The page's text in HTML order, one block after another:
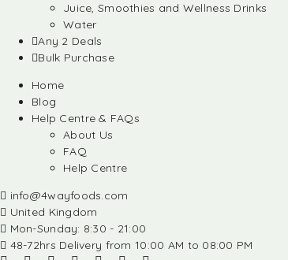
Juice, Smoothies and Wellness Drinks
Water
Any 2 Deals
Bulk Purchase
Home
Blog
Help Centre & FAQs
About Us
FAQ
Help Centre
info@4wayfoods.com
United Kingdom
Mon-Sunday: 8:30 - 21:00
48-72hrs Delivery from 10:00 AM to 08:00 PM